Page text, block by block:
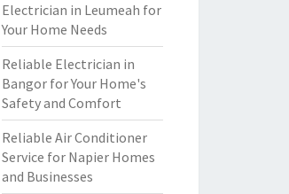
Electrician in Leumeah for
Your Home Needs
Reliable Electrician in
Bangor for Your Home's
Safety and Comfort
Reliable Air Conditioner
Service for Napier Homes
and Businesses